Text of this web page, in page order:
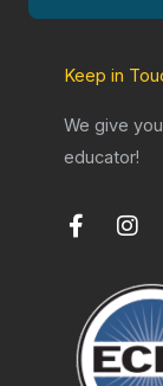
Keep in
We give
educator!
F
b
o
o
I
t
a
g
r